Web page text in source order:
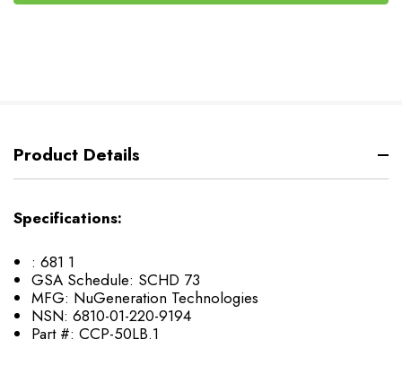
Product Details
Specifications:
: 681 1
GSA Schedule: SCHD 73
MFG: NuGeneration Technologies
NSN: 6810-01-220-9194
Part #: CCP-50LB.1